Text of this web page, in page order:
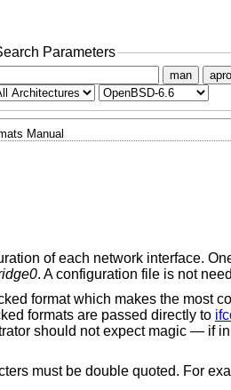
Parameters
man
Manual
of each network interface.
. A configuration file is not
format which makes the most
formats are passed directly to
should not expect magic — if
must be double quoted. For